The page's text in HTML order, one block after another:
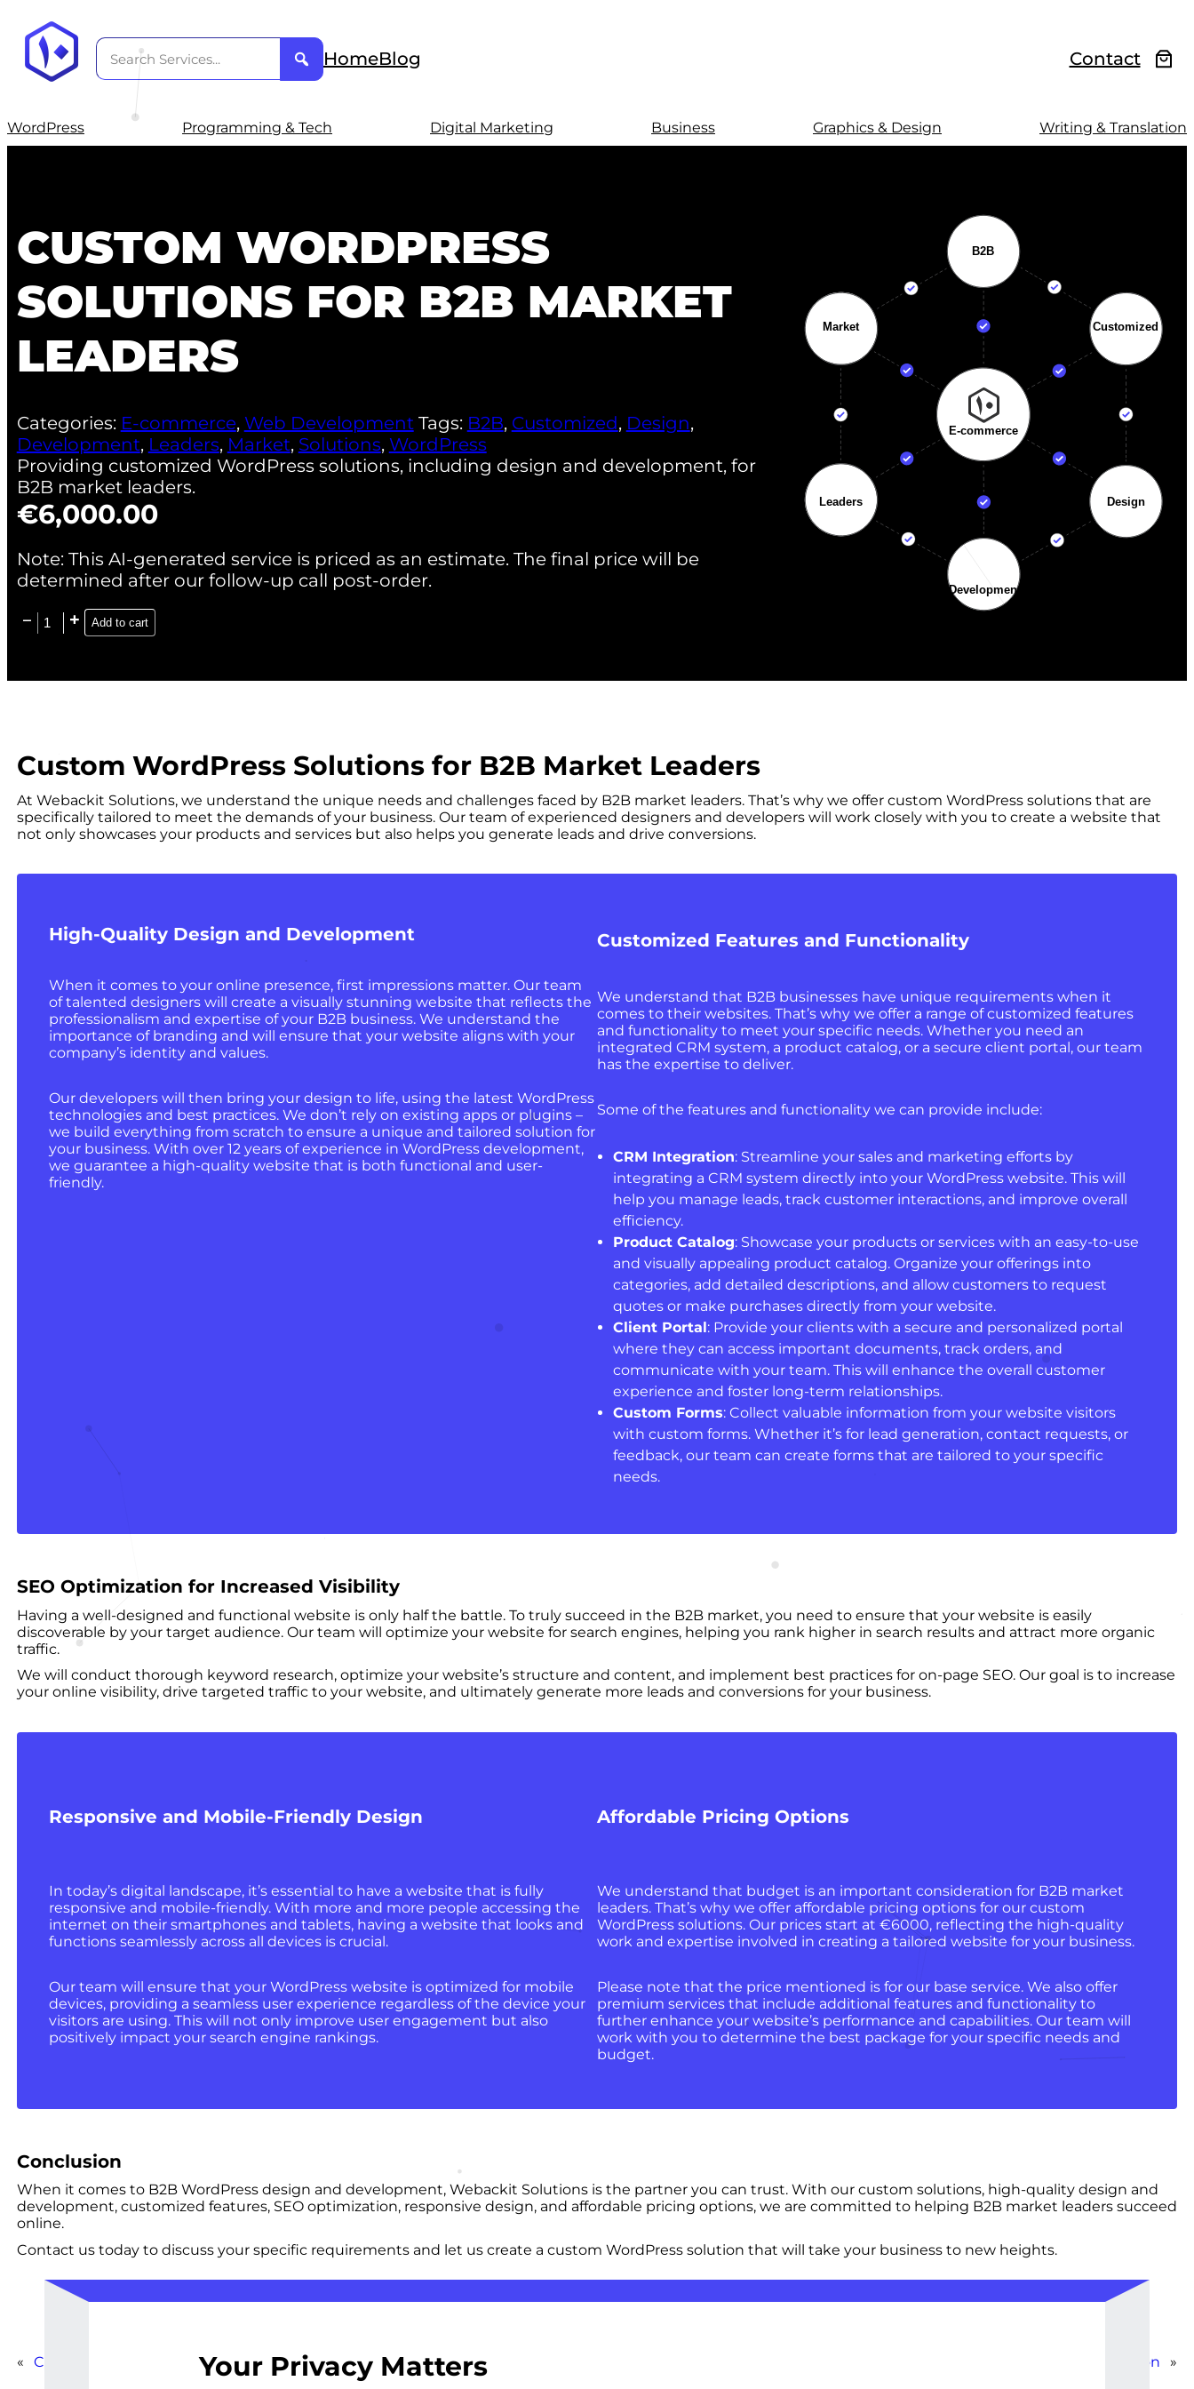
HomeBlog Contact
WordPress Programming & Tech Digital Marketing Business Graphics & Design Writing & Translation
CUSTOM WORDPRESS
SOLUTIONS FOR B2B MARKET
LEADERS
Categories: E-commerce, Web Development Tags: B2B, Customized, Design,
Development, Leaders, Market, Solutions, WordPress
Providing customized WordPress solutions, including design and development, for
B2B market leaders.
€6,000.00
Note: This AI-generated service is priced as an estimate. The final price will be
determined after our follow-up call post-order.
Add to cart
Custom WordPress Solutions for B2B Market Leaders
At Webackit Solutions, we understand the unique needs and challenges faced by B2B market leaders. That’s why we offer custom WordPress solutions that are
specifically tailored to meet the demands of your business. Our team of experienced designers and developers will work closely with you to create a website that
not only showcases your products and services but also helps you generate leads and drive conversions.
High-Quality Design and Development
When it comes to your online presence, first impressions matter. Our team
of talented designers will create a visually stunning website that reflects the
professionalism and expertise of your B2B business. We understand the
importance of branding and will ensure that your website aligns with your
company’s identity and values.
Our developers will then bring your design to life, using the latest WordPress
technologies and best practices. We don’t rely on existing apps or plugins –
we build everything from scratch to ensure a unique and tailored solution for
your business. With over 12 years of experience in WordPress development,
we guarantee a high-quality website that is both functional and user-
friendly.
Customized Features and Functionality
We understand that B2B businesses have unique requirements when it
comes to their websites. That’s why we offer a range of customized features
and functionality to meet your specific needs. Whether you need an
integrated CRM system, a product catalog, or a secure client portal, our team
has the expertise to deliver.
Some of the features and functionality we can provide include:
CRM Integration: Streamline your sales and marketing efforts by
integrating a CRM system directly into your WordPress website. This will
help you manage leads, track customer interactions, and improve overall
efficiency.
Product Catalog: Showcase your products or services with an easy-to-use
and visually appealing product catalog. Organize your offerings into
categories, add detailed descriptions, and allow customers to request
quotes or make purchases directly from your website.
Client Portal : Provide your clients with a secure and personalized portal
where they can access important documents, track orders, and
communicate with your team. This will enhance the overall customer
experience and foster long-term relationships.
Custom Forms: Collect valuable information from your website visitors
with custom forms. Whether it’s for lead generation, contact requests, or
feedback, our team can create forms that are tailored to your specific
needs.
SEO Optimization for Increased Visibility
Having a well-designed and functional website is only half the battle. To truly succeed in the B2B market, you need to ensure that your website is easily
discoverable by your target audience. Our team will optimize your website for search engines, helping you rank higher in search results and attract more organic
traffic.
We will conduct thorough keyword research, optimize your website’s structure and content, and implement best practices for on-page SEO. Our goal is to increase
your online visibility, drive targeted traffic to your website, and ultimately generate more leads and conversions for your business.
Responsive and Mobile-Friendly Design
In today’s digital landscape, it’s essential to have a website that is fully
responsive and mobile-friendly. With more and more people accessing the
internet on their smartphones and tablets, having a website that looks and
functions seamlessly across all devices is crucial.
Our team will ensure that your WordPress website is optimized for mobile
devices, providing a seamless user experience regardless of the device your
visitors are using. This will not only improve user engagement but also
positively impact your search engine rankings.
Affordable Pricing Options
We understand that budget is an important consideration for B2B market
leaders. That’s why we offer affordable pricing options for our custom
WordPress solutions. Our prices start at €6000, reflecting the high-quality
work and expertise involved in creating a tailored website for your business.
Please note that the price mentioned is for our base service. We also offer
premium services that include additional features and functionality to
further enhance your website’s performance and capabilities. Our team will
work with you to determine the best package for your specific needs and
budget.
Conclusion
When it comes to B2B WordPress design and development, Webackit Solutions is the partner you can trust. With our custom solutions, high-quality design and
development, customized features, SEO optimization, responsive design, and affordable pricing options, we are committed to helping B2B market leaders succeed
online.
Contact us today to discuss your specific requirements and let us create a custom WordPress solution that will take your business to new heights.
« Comprehensive WordPress Overhaul for Corporate Websites Basic Website Creation »
Your Privacy Matters